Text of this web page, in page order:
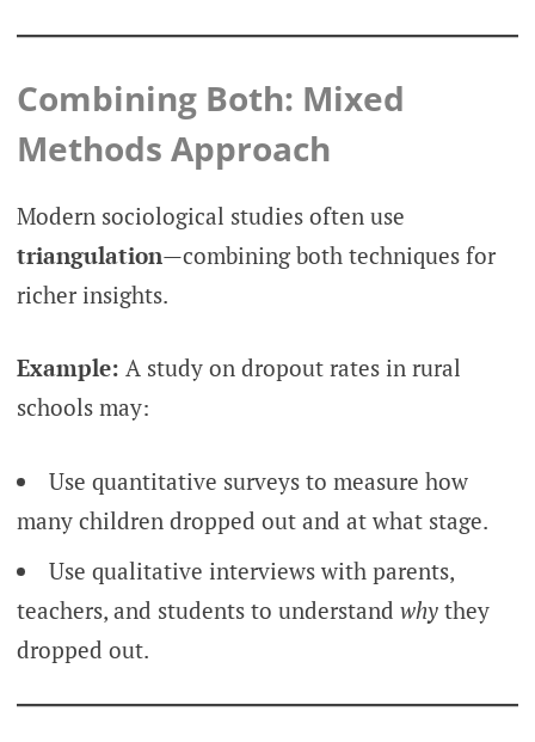
Combining Both: Mixed
Methods Approach
Modern sociological studies often use
triangulation—combining both techniques for
richer insights.
Example: A study on dropout rates in rural
schools may:
Use quantitative surveys to measure how
many children dropped out and at what stage.
Use qualitative interviews with parents,
teachers, and students to understand whythey
dropped out.